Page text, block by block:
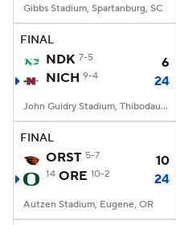
Gibbs Stadium, Spartanburg, SC
FINAL
NDK 7-5
6
NICH 9-4 24
John Guidry Stadium, Thibodaux, LA
FINAL
ORST 5-7 10
14 ORE 10-2 24
Autzen Stadium, Eugene, OR